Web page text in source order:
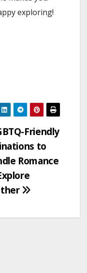
exploring!
Friendly
to
Romance